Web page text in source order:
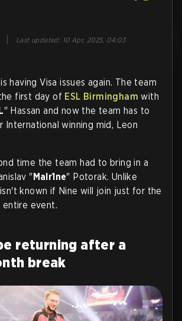
Last updated: 10 Apr, 2025, 04:03
is having Visa issues again. The team
first day of ESL Birmingham with
" Hassan and now the team has to
International winning mid, Leon
time the team had to bring in a
"Malr1ne" Potorak. Unlike
known if Nine will join just for the
event.
returning after a
break